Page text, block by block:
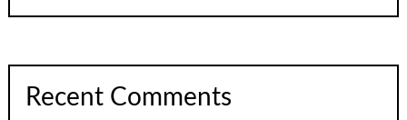
Recent Comments